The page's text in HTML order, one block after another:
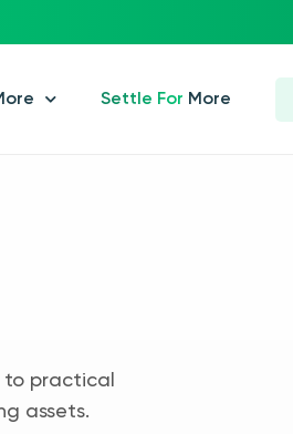
Settle For More
to practical
assets.